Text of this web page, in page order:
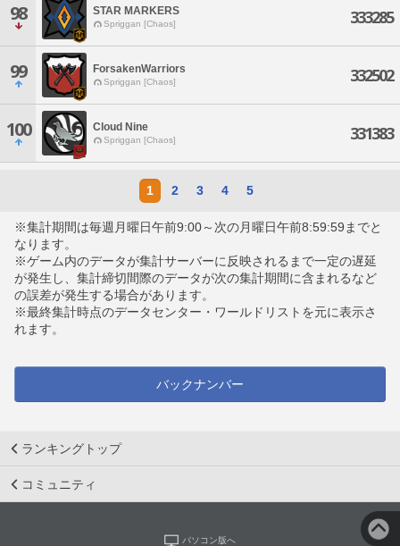
98 STAR MARKERS
Spriggan [Chaos] 333285
99 ForsakenWarriors
Spriggan [Chaos] 332502
100 Cloud Nine
Spriggan [Chaos] 331383
1 2 3 4 5
※集計期間は毎週月曜日午前9:00～次の月曜日午前8:59:59までと
なります。
※ゲーム内のデータが集計サーバーに反映されるまで一定の遅延
が発生し、集計締切間際のデータが次の集計期間に含まれるなど
の誤差が発生する場合があります。
※最終集計時点のデータセンター・ワールドリストを元に表示さ
れます。
バックナンバー
ランキングトップ
コミュニティ
パソコン版へ